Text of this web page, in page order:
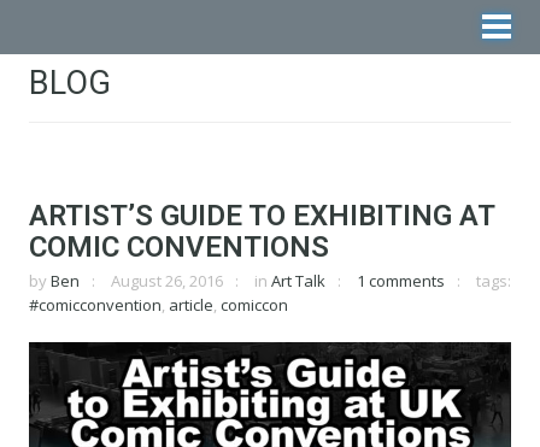
BLOG
ARTIST’S GUIDE TO EXHIBITING AT
COMIC CONVENTIONS
by Ben August 26, 2016 in Art Talk 1 comments
tags:
#comicconvention, article, comiccon